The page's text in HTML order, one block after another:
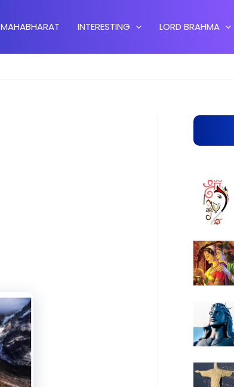
MAHABHARAT INTERESTING LORD BRAHMA